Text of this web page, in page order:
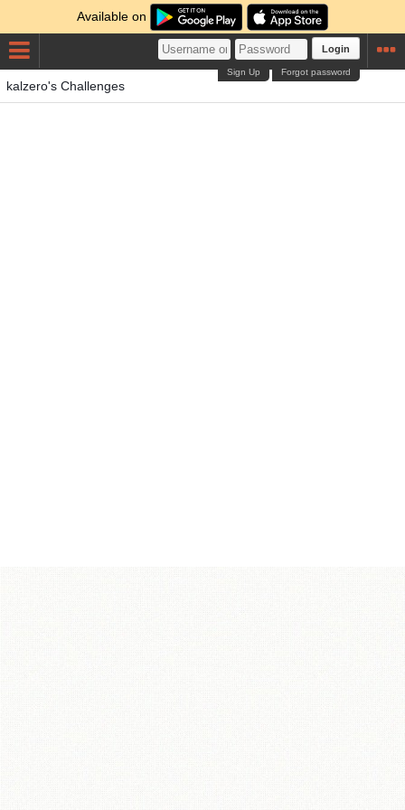
Available on
Login
Forgot password
Sign Up
kalzero's Challenges